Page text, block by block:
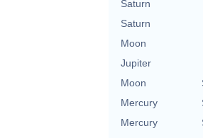
Saturn
Saturn
Moon
Jupiter
Moon
Mercury
Mercury